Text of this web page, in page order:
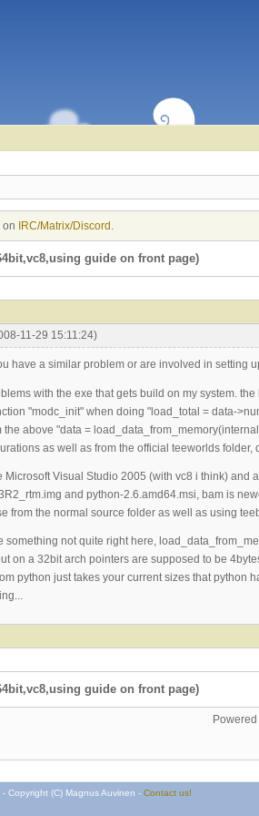
on IRC/Matrix/Discord
guide on front page)
11-29 15:11:24)
have a similar problem or are involved in setting
with the exe that gets build on my system.
"modc_init" when doing "load_total = data-
above "data =
as well as from the official teeworlds
Visual Studio 2005 (with vc8 i think)
and python-2.6.amd64.msi, bam is
from the normal source folder as well as using
not quite right here,
on a 32bit arch pointers are supposed to be
python just takes your current sizes that python
guide on front page)
- Copyright (C) Magnus Auvinen - Contact us!